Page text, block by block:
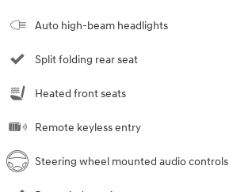
Auto high-beam headlights
Split folding rear seat
Heated front seats
Remote keyless entry
Steering wheel mounted audio controls